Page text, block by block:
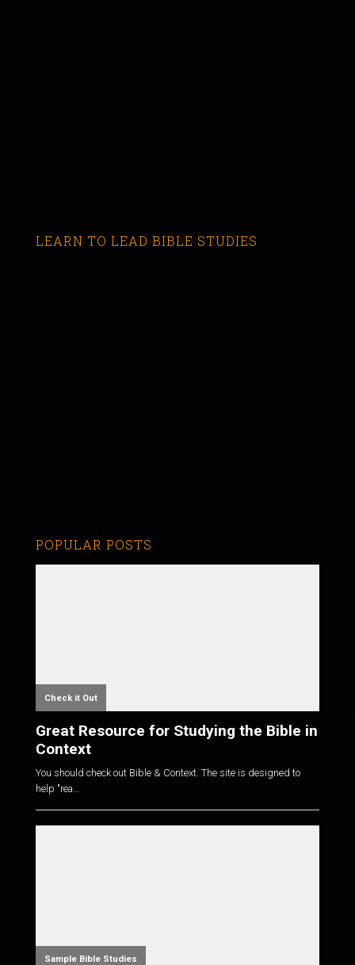
LEARN TO LEAD BIBLE STUDIES
POPULAR POSTS
Check it Out
Great Resource for Studying the Bible in
Context
You should check out Bible & Context. The site is designed to
help "rea...
Sample Bible Studies